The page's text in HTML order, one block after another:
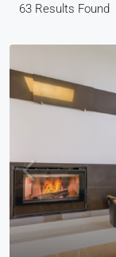
63 Results Found